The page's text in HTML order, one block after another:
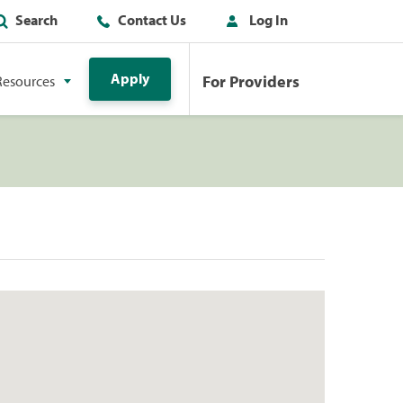
Search Contact Us Log In
Apply For Providers